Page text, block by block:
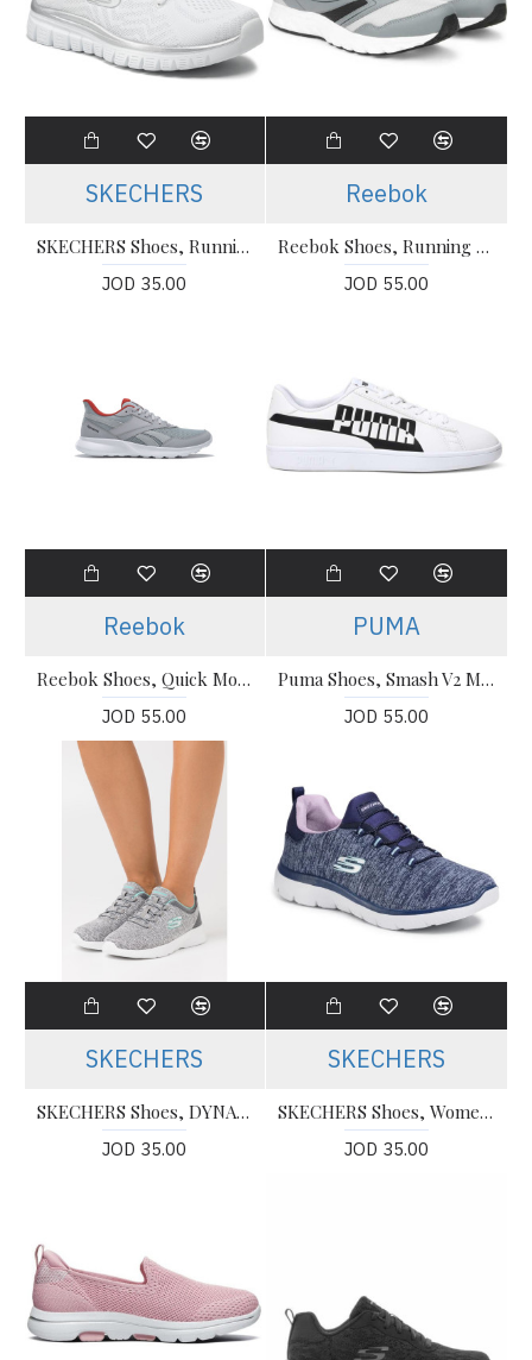
SKECHERS
SKECHERS Shoes, Running White Shoes
JOD 35.00
Reebok
Reebok Shoes, Running women’s Shoes
JOD 55.00
Reebok
Reebok Shoes, Quick Motion 2.0 Running Shoes
JOD 55.00
PUMA
Puma Shoes, Smash V2 Max Running Shoes
JOD 55.00
SKECHERS
SKECHERS Shoes, DYNAMIGHT 2.0 - Slip-ons Running Shoes
JOD 35.00
SKECHERS
SKECHERS Shoes, Women's 12983 NVPR Dunke/Blau
JOD 35.00